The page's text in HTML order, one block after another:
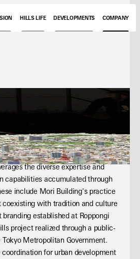
HILLS LIFE DEVELOPMENTS COMPANY
the diverse expertise and
capabilities accumulated through
include Mori Building's practice
with tradition and culture
established at Roppongi
project realized through a public-
Metropolitan Government.
for urban development